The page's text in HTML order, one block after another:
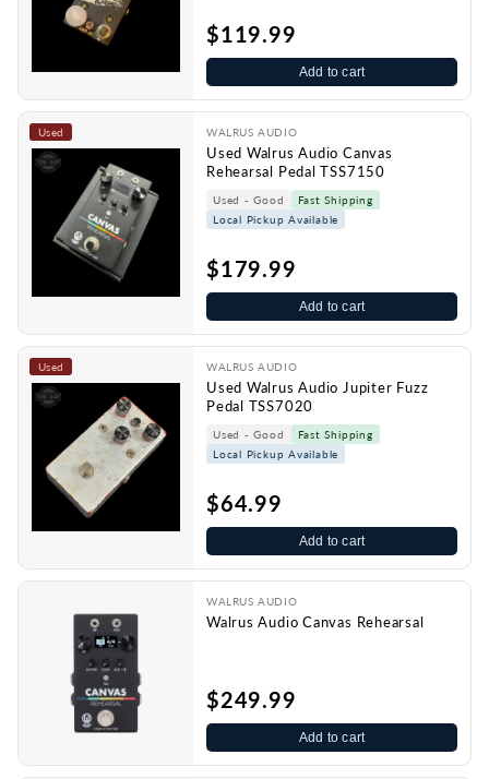
$119.99
Add to cart
Used WALRUS AUDIO
Used Walrus Audio Canvas
Rehearsal Pedal TSS7150
Used - Good
Fast Shipping
Local Pickup Available
$179.99
Add to cart
Used WALRUS AUDIO
Used Walrus Audio Jupiter Fuzz
Pedal TSS7020
Used - Good
Fast Shipping
Local Pickup Available
$64.99
Add to cart
WALRUS AUDIO
Walrus Audio Canvas Rehearsal
$249.99
Add to cart